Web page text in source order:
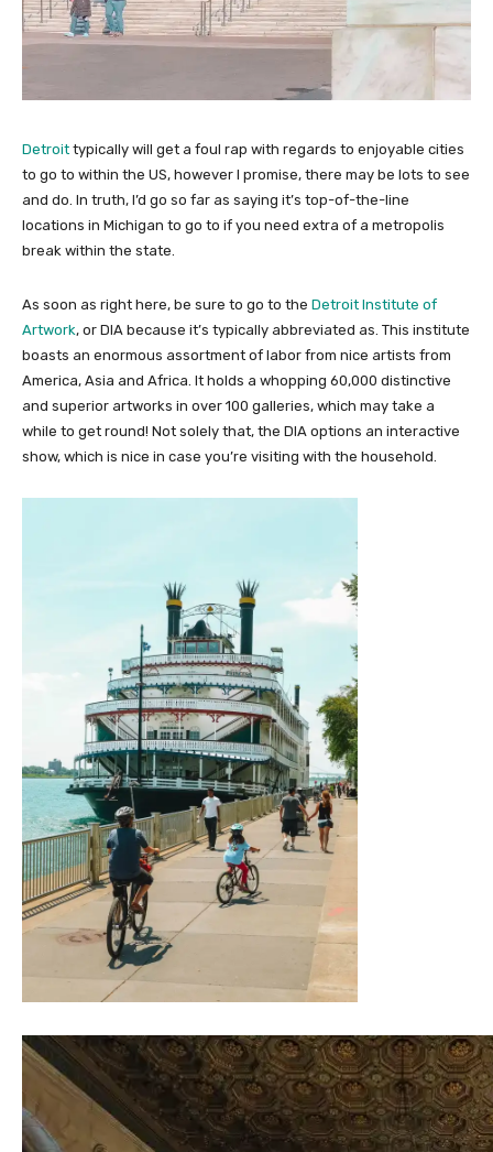
Detroit typically will get a foul rap with regards to enjoyable cities
to go to within the US, however I promise, there may be lots to see
and do. In truth, I’d go so far as saying it’s top-of-the-line
locations in Michigan to go to if you need extra of a metropolis
break within the state.
As soon as right here, be sure to go to the Detroit Institute of
Artwork, or DIA because it’s typically abbreviated as. This institute
boasts an enormous assortment of labor from nice artists from
America, Asia and Africa. It holds a whopping 60,000 distinctive
and superior artworks in over 100 galleries, which may take a
while to get round! Not solely that, the DIA options an interactive
show, which is nice in case you’re visiting with the household.